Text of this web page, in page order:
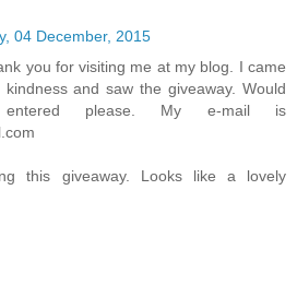
04 December, 2015
you for visiting me at my blog. I came
and saw the giveaway. Would
please. My e-mail is
this giveaway. Looks like a lovely